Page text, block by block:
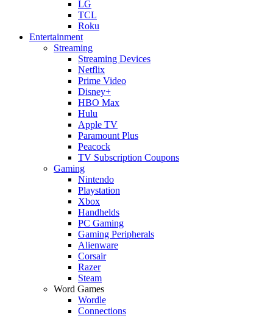
LG
TCL
Roku
Entertainment
Streaming
Streaming Devices
Netflix
Prime Video
Disney+
HBO Max
Hulu
Apple TV
Paramount Plus
Peacock
TV Subscription Coupons
Gaming
Nintendo
Playstation
Xbox
Handhelds
PC Gaming
Gaming Peripherals
Alienware
Corsair
Razer
Steam
Word Games
Wordle
Connections